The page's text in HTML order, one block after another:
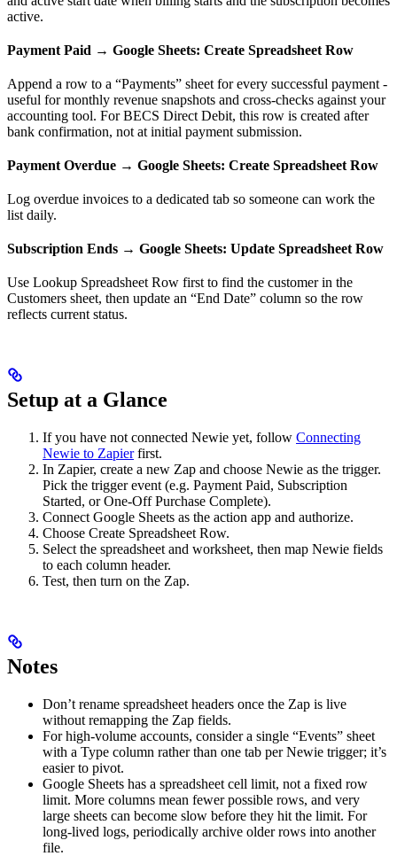
active.
Payment Paid → Google Sheets: Create Spreadsheet Row
Append a row to a “Payments” sheet for every successful payment -
useful for monthly revenue snapshots and cross-checks against your
accounting tool. For BECS Direct Debit, this row is created after
bank confirmation, not at initial payment submission.
Payment Overdue → Google Sheets: Create Spreadsheet Row
Log overdue invoices to a dedicated tab so someone can work the
list daily.
Subscription Ends → Google Sheets: Update Spreadsheet Row
Use Lookup Spreadsheet Row first to find the customer in the
Customers sheet, then update an “End Date” column so the row
reflects current status.
Setup at a Glance
If you have not connected Newie yet, follow Connecting
Newie to Zapierfirst.
In Zapier, create a new Zap and choose Newie as the trigger.
Pick the trigger event (e.g. Payment Paid, Subscription
Started, or One-Off Purchase Complete).
Connect Google Sheets as the action app and authorize.
Choose Create Spreadsheet Row.
Select the spreadsheet and worksheet, then map Newie fields
to each column header.
Test, then turn on the Zap.
Notes
Don’t rename spreadsheet headers once the Zap is live
without remapping the Zap fields.
For high-volume accounts, consider a single “Events” sheet
with a Type column rather than one tab per Newie trigger; it’s
easier to pivot.
Google Sheets has a spreadsheet cell limit, not a fixed row
limit. More columns mean fewer possible rows, and very
large sheets can become slow before they hit the limit. For
long-lived logs, periodically archive older rows into another
file.